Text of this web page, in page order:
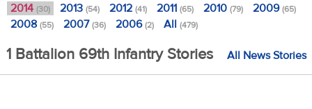
2014 (30) 2013 (54) 2012 (41) 2011 (65) 2010 (79) 2009(65)
2008 (55) 2007(36) 2006(2) All (479)
1 Battalion 69th Infantry Stories All News Stories